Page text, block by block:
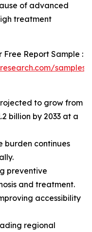
of advanced
treatment
Report Sample :
samples/
to grow from
billion by 2033 at a
burden continues
preventive
and treatment.
accessibility
regional